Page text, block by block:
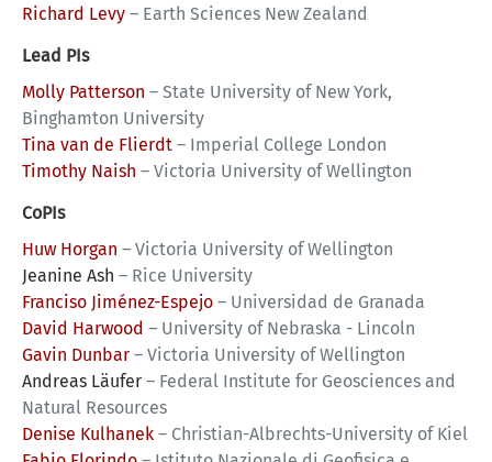
Richard Levy – Earth Sciences New Zealand
Lead PIs
Molly Patterson – State University of New York,
Binghamton University
Tina van de Flierdt – Imperial College London
Timothy Naish – Victoria University of Wellington
CoPIs
Huw Horgan – Victoria University of Wellington
Jeanine Ash – Rice University
Franciso Jiménez-Espejo – Universidad de Granada
David Harwood – University of Nebraska - Lincoln
Gavin Dunbar – Victoria University of Wellington
Andreas Läufer – Federal Institute for Geosciences and
Natural Resources
Denise Kulhanek – Christian-Albrechts-University of Kiel